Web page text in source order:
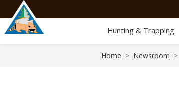
main
content
Hunting & Trapping
Home Newsroom